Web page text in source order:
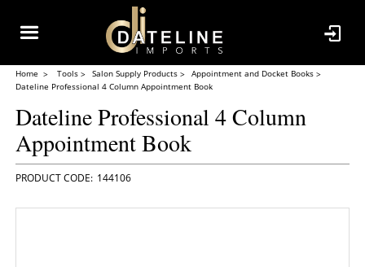
Home Tools Salon Supply Products
Appointment and Docket Books
Dateline Professional 4 Column Appointment Book
Dateline Professional 4 Column
Appointment Book
144106